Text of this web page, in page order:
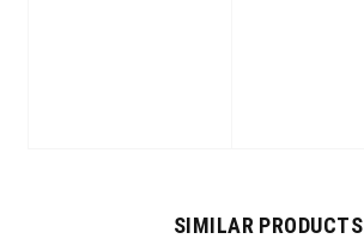
SIMILAR PRODUCTS